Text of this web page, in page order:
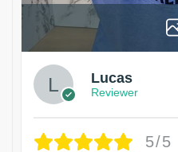
Lucas
Reviewer
5/5